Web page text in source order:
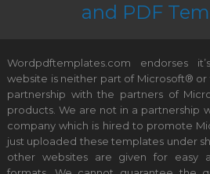
and PDF
Wordpdftemplates.com endorses
website is neither part of Microsoft®
partnership with the partners of
products. We are not in a partnership
company which is hired to promote
just uploaded these templates under
other websites are given for easy